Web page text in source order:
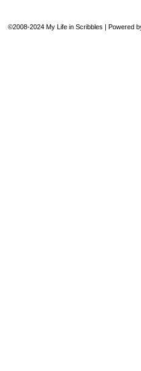
©2008-2024 My Life in Scribbles | Powered